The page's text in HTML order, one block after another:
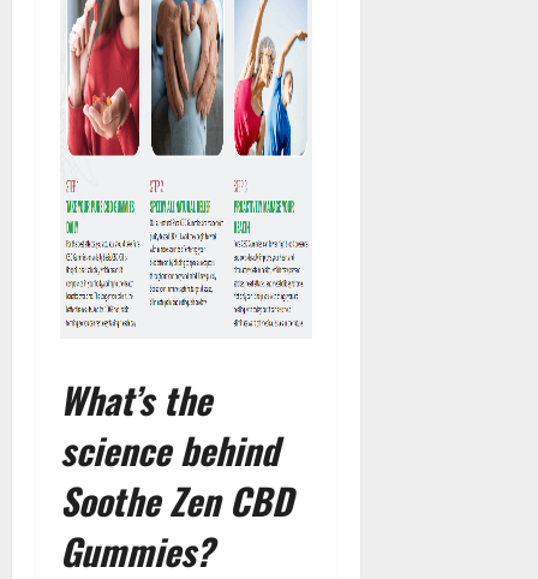
What’s the
science behind
Soothe Zen CBD
Gummies?